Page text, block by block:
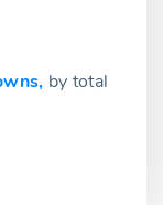
by total